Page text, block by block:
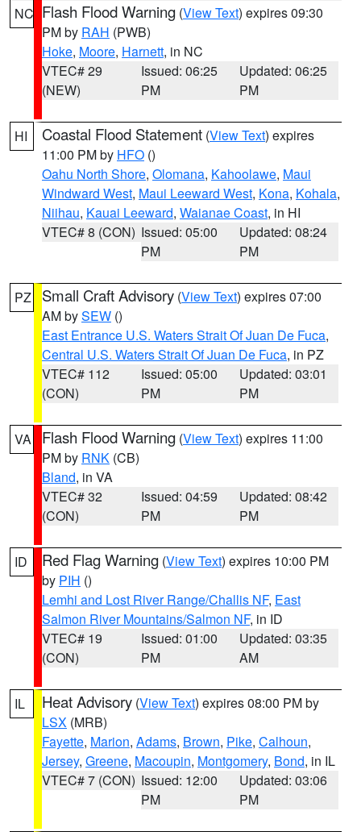
NC Flash Flood Warning (View Text) expires 09:30
PM by RAH (PWB)
Hoke, Moore, Harnett, in NC
VTEC# 29
(NEW)
Issued: 06:25
PM
Updated: 06:25
PM
HI Coastal Flood Statement (View Text) expires
11:00 PM by HFO ()
Oahu North Shore, Olomana, Kahoolawe, Maui
Windward West, Maui Leeward West, Kona, Kohala,
Niihau, Kauai Leeward, Waianae Coast, in HI
VTEC# 8 (CON) Issued: 05:00
PM
Updated: 08:24
PM
PZ Small Craft Advisory (View Text) expires 07:00
AM bySEW ()
East Entrance U.S. Waters Strait Of Juan De Fuca,
Central U.S. Waters Strait Of Juan De Fuca, in PZ
VTEC# 112
(CON)
Issued: 05:00
PM
Updated: 03:01
PM
VA Flash Flood Warning (View Text) expires 11:00
PM by RNK (CB)
Bland, in VA
VTEC# 32
(CON)
Issued: 04:59
PM
Updated: 08:42
PM
ID Red Flag Warning (View Text) expires 10:00 PM
by PIH ()
Lemhi and Lost River Range/Challis NF, East
Salmon River Mountains/Salmon NF, in ID
VTEC# 19
(CON)
Issued: 01:00
PM
Updated: 03:35
AM
IL Heat Advisory (View Text) expires 08:00 PM by
LSX (MRB)
Fayette, Marion, Adams, Brown, Pike, Calhoun,
Jersey, Greene, Macoupin, Montgomery, Bond, in IL
VTEC# 7 (CON) Issued: 12:00
PM
Updated: 03:06
PM